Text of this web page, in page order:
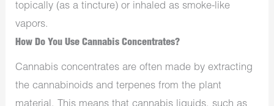
topically (as a tincture) or inhaled as smoke-like
vapors.
How Do You Use Cannabis Concentrates?
Cannabis concentrates are often made by extracting
the cannabinoids and terpenes from the plant